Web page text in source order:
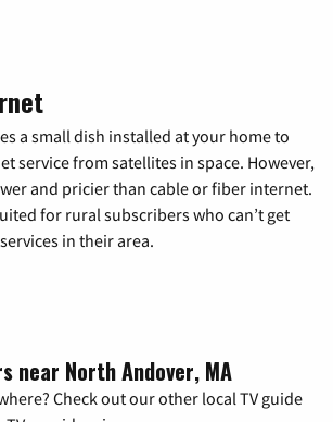
a small dish installed at your home to
service from satellites in space. However,
and pricier than cable or fiber internet.
for rural subscribers who can’t get
in their area.
near North Andover, MA
Check out our other local TV guide